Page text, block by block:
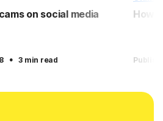
on social media
· 3 min read
How